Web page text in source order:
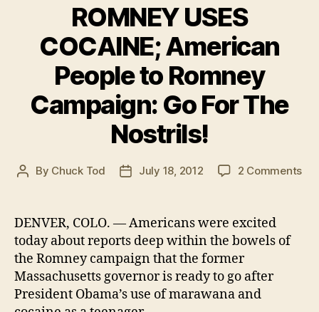
ROMNEY USES
COCAINE; American
People to Romney
Campaign: Go For The
Nostrils!
Post
By Chuck Tod
PostJuly 18, 2012 2 Commentson
DENVER, COLO. — Americans were excited
today about reports deep within the bowels of
the Romney campaign that the former
Massachusetts governor is ready to go after
President Obama’s use of marawana and